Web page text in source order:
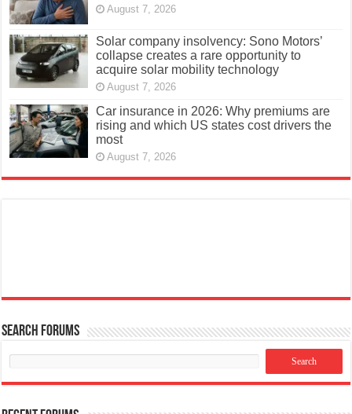
August 7, 2026
Solar company insolvency: Sono Motors’
collapse creates a rare opportunity to
acquire solar mobility technology
August 7, 2026
Car insurance in 2026: Why premiums are
rising and which US states cost drivers the
most
August 7, 2026
Search Forums